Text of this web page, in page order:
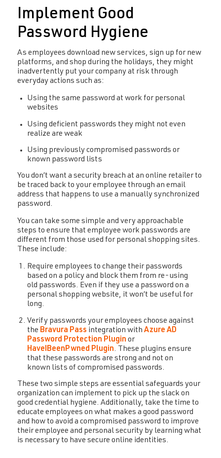
Implement Good
Password Hygiene
As employees download new services, sign up for new
platforms, and shop during the holidays, they might
inadvertently put your company at risk through
everyday actions such as:
Using the same password at work for personal
websites
Using deficient passwords they might not even
realize are weak
Using previously compromised passwords or
known password lists
You don’t want a security breach at an online retailer to
be traced back to your employee through an email
address that happens to use a manually synchronized
password.
You can take some simple and very approachable
steps to ensure that employee work passwords are
different from those used for personal shopping sites.
These include:
Require employees to change their passwords
based on a policy and block them from re-using
old passwords. Even if they use a password on a
personal shopping website, it won’t be useful for
long.
Verify passwords your employees choose against
the Bravura Pass integration withAzure AD
Password Protection Plugin or
HaveIBeenPwned Plugin. These plugins ensure
that these passwords are strong and not on
known lists of compromised passwords.
These two simple steps are essential safeguards your
organization can implement to pick up the slack on
good credential hygiene. Additionally, take the time to
educate employees on what makes a good password
and how to avoid a compromised password to improve
their employee and personal security by learning what
is necessary to have secure online identities.